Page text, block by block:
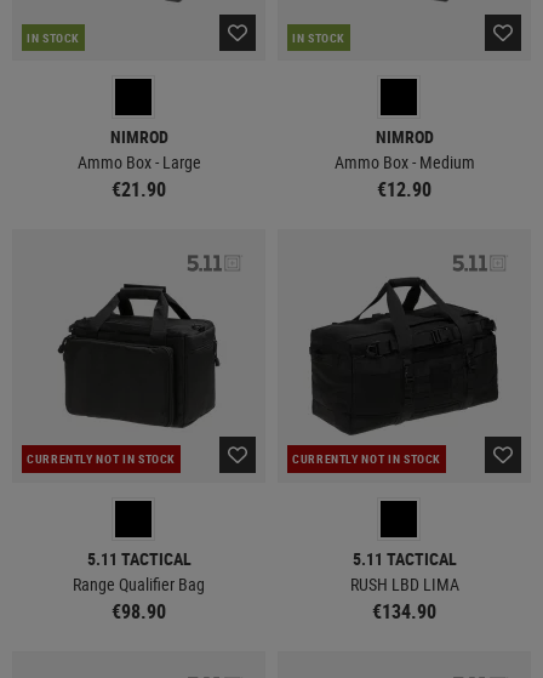
IN STOCK
NIMROD
Ammo Box - Large
€21.90
IN STOCK
NIMROD
Ammo Box - Medium
€12.90
CURRENTLY NOT IN STOCK
5.11 TACTICAL
Range Qualifier Bag
€98.90
CURRENTLY NOT IN STOCK
5.11 TACTICAL
RUSH LBD LIMA
€134.90